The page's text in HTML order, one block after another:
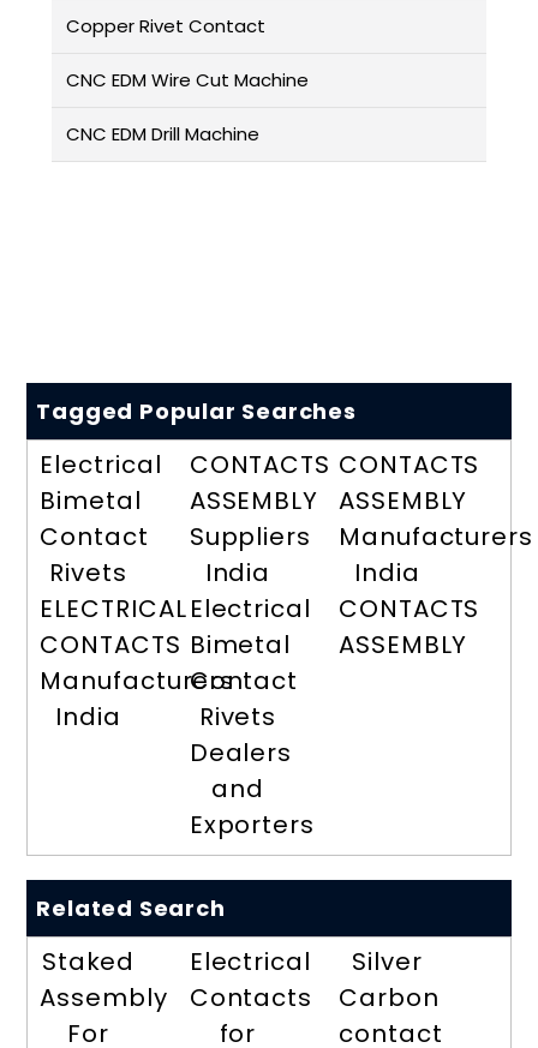
Copper Rivet Contact
CNC EDM Wire Cut Machine
CNC EDM Drill Machine
Tagged Popular Searches
Electrical
Bimetal
Contact
Rivets
ELECTRICAL
CONTACTS
Manufacturers
India
CONTACTS
ASSEMBLY
Suppliers
India
Electrical
Bimetal
Contact
Rivets
Dealers
and
Exporters
CONTACTS
ASSEMBLY
Manufacturers
India
CONTACTS
ASSEMBLY
Related Search
Staked
Assembly
For
Electrical
Contacts
for
Silver
Carbon
contact